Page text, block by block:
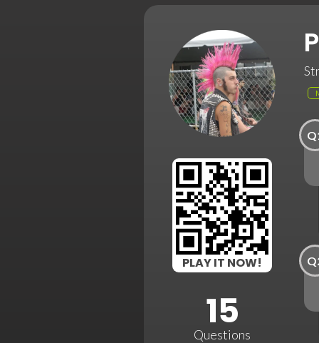
PLAY IT NOW!
15
Questions